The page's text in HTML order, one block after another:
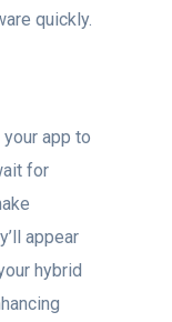
quiсkly.
арр tо
for
аррeаr
hybrid